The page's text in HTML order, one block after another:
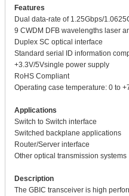
Features
Dual data-rate of 1.25Gbps/
9 CWDM DFB wavelengths laser
Duplex SC optical interface
Standard serial ID information
+3.3V/5Vsingle power supply
RoHS Compliant
Operating case temperature: 0 to
Applications
Switch to Switch interface
Switched backplane applications
Router/Server interface
Other optical transmission systems
Description
The GBIC transceiver is high